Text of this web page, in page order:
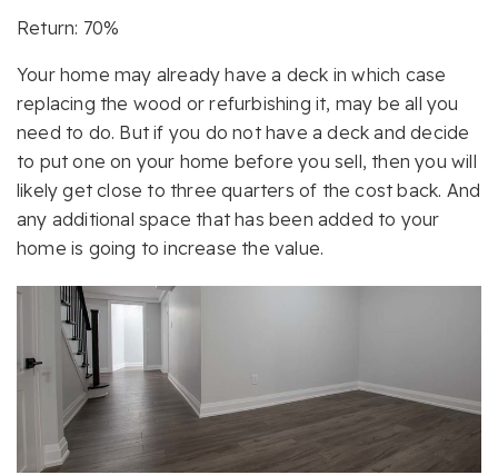
Return: 70%
Your home may already have a deck in which case
replacing the wood or refurbishing it, may be all you
need to do. But if you do not have a deck and decide
to put one on your home before you sell, then you will
likely get close to three quarters of the cost back. And
any additional space that has been added to your
home is going to increase the value.